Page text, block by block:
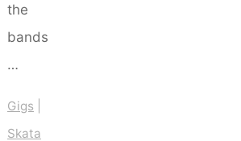
the
bands
…
Gigs
Skata